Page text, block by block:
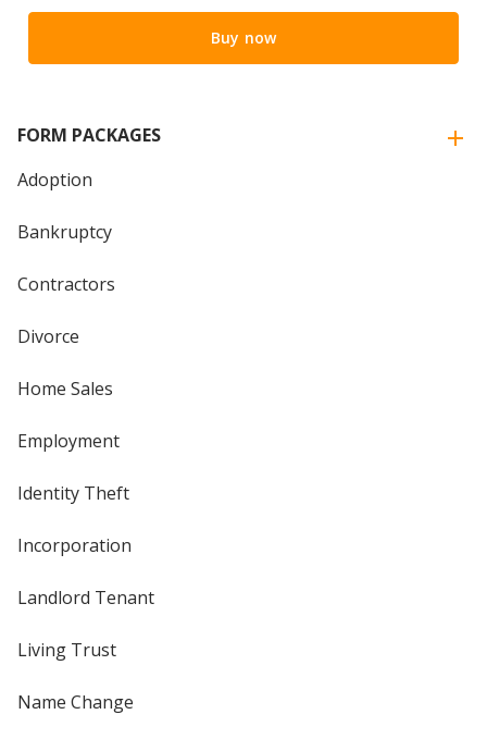
Buy now
FORM PACKAGES
Adoption
Bankruptcy
Contractors
Divorce
Home Sales
Employment
Identity Theft
Incorporation
Landlord Tenant
Living Trust
Name Change